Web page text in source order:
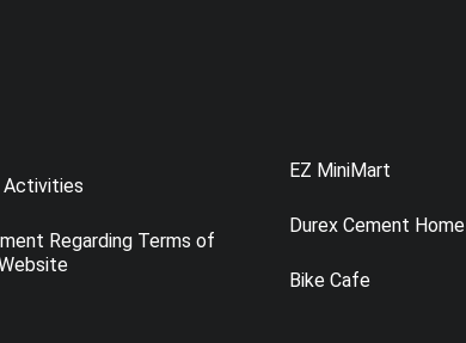
Regarding Terms of
EZ MiniMart
Durex Cement Home
Bike Cafe